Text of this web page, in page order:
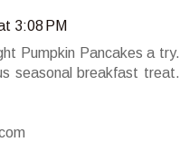
3:08 PM
Pumpkin Pancakes a try.
seasonal breakfast treat.